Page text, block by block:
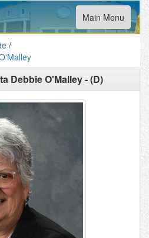
Toggle
navigation
Main Menu
/
Debbie O'Malley - (D)